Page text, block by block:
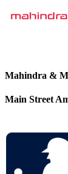
Mahindra &
Main Street